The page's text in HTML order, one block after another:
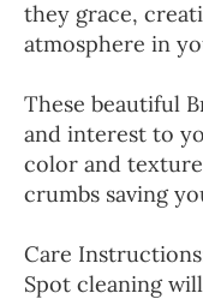
they grace,
atmosphere in
These beautiful
and interest to
color and
crumbs saving
Care
Spot cleaning